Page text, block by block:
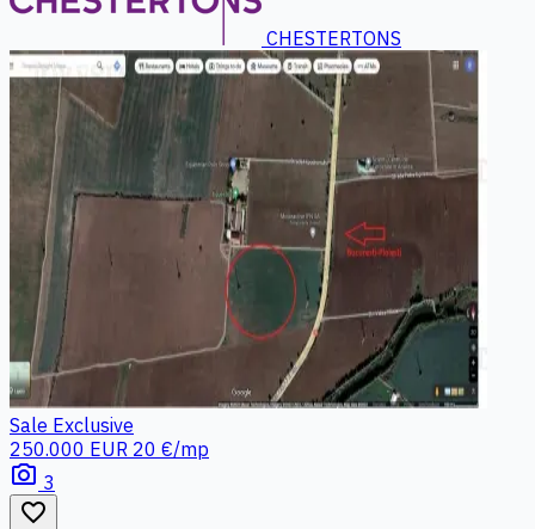
CHESTERTONS
Sale Exclusive
250.000 EUR 20 €/mp
photo_camera 3
favorite_border